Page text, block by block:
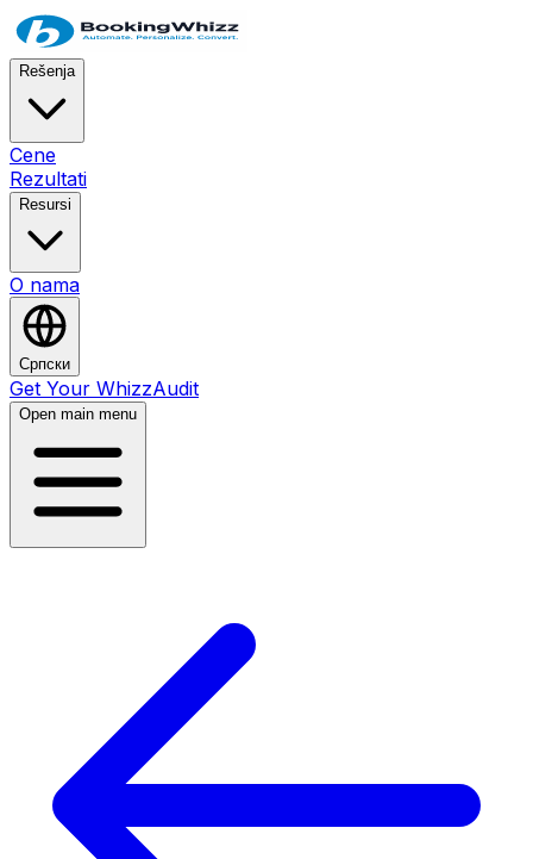
Rešenja
Cene
Rezultati
Resursi
O nama
Српски
Get Your WhizzAudit
Open main menu